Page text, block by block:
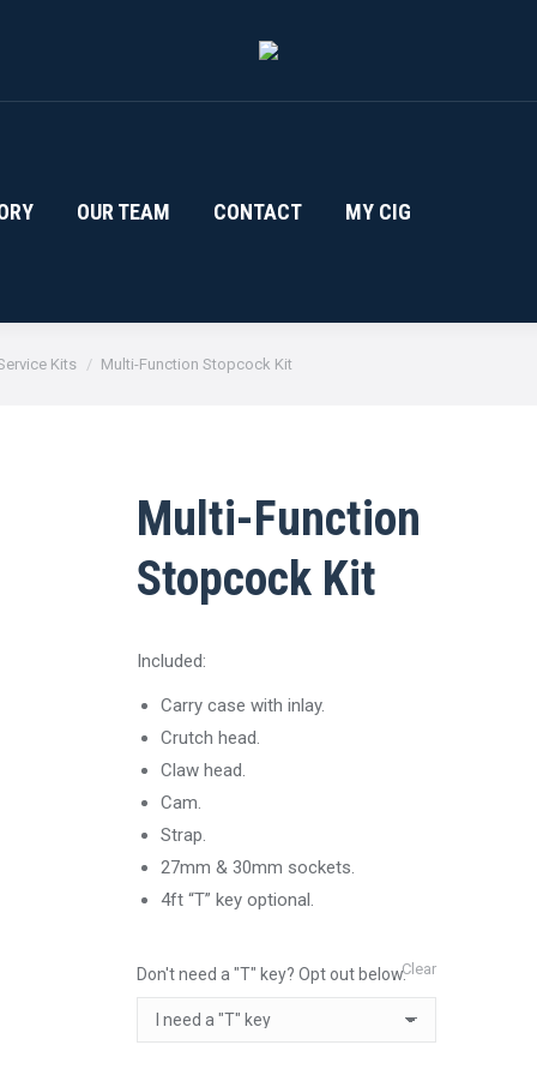
OUR TEAM CONTACT MY CIG
Kits Multi-Function Stopcock Kit
Multi-Function
Stopcock Kit
Included:
Carry case with inlay.
Crutch head.
Claw head.
Cam.
Strap.
27mm & 30mm sockets.
4ft “T” key optional.
Don't need a "T" key? Opt out below.Clear